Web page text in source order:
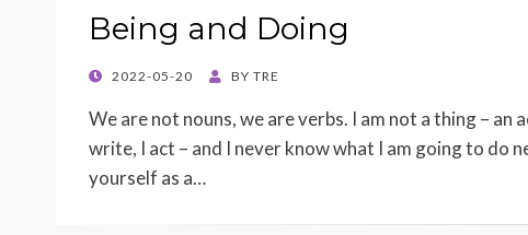
Being and Doing
POSTED
2022-05-20 BY TRE
We are not nouns, we are verbs. I am not a thing – an
write, I act – and I never know what I am going to do
yourself as a…